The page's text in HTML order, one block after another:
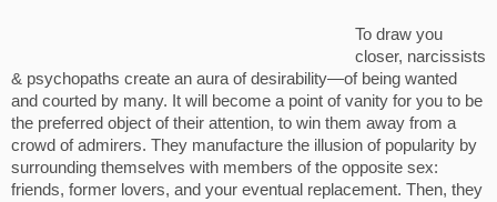
To draw you
closer, narcissists
& psychopaths create an aura of desirability—of being wanted
and courted by many. It will become a point of vanity for you to be
the preferred object of their attention, to win them away from a
crowd of admirers. They manufacture the illusion of popularity by
surrounding themselves with members of the opposite sex:
friends, former lovers, and your eventual replacement. Then, they